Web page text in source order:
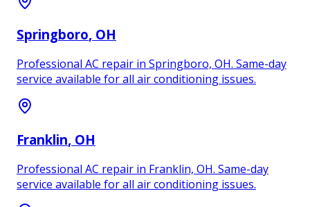
Springboro, OH
Professional AC repair in Springboro, OH. Same-day
service available for all air conditioning issues.
Franklin, OH
Professional AC repair in Franklin, OH. Same-day
service available for all air conditioning issues.